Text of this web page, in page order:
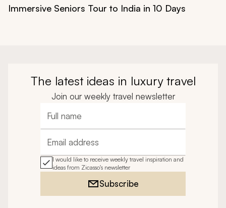
Immersive Seniors Tour to India in 10 Days
The latest ideas in luxury travel
Join our weekly travel newsletter
Full name
Email address
I would like to receive weekly travel inspiration and
ideas from Zicasso's newsletter
Subscribe